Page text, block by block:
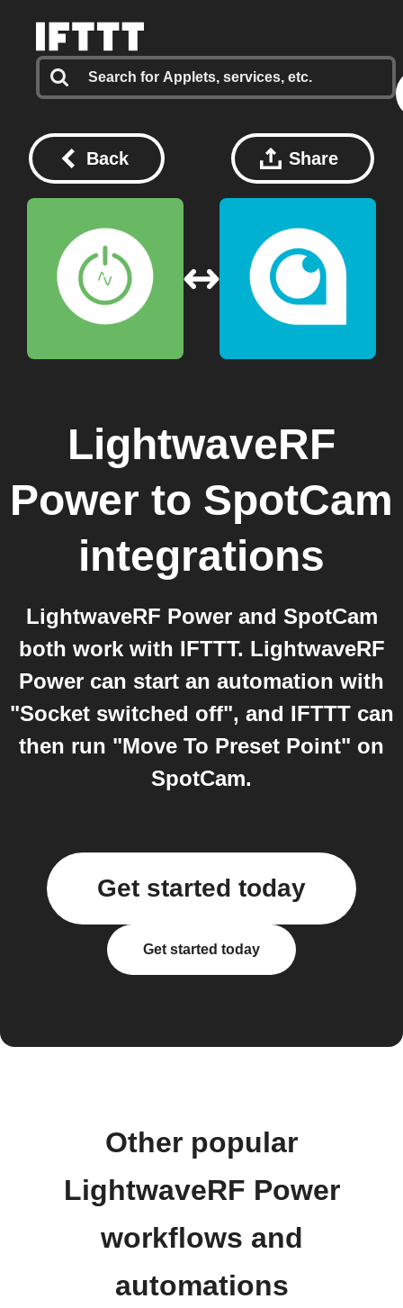
Back Share
LightwaveRF
Power to SpotCam
integrations
LightwaveRF Power and SpotCam
both work with IFTTT. LightwaveRF
Power can start an automation with
"Socket switched off", and IFTTT can
then run "Move To Preset Point" on
SpotCam.
Get started today
Get started today
Other popular
LightwaveRF Power
workflows and
automations